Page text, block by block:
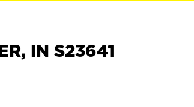
IN S23641